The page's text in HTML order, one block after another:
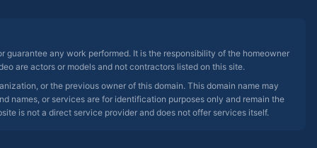
any work performed. It is the responsibility of the homeowner
are actors or models and not contractors listed on this site.
or the previous owner of this domain. This domain name may
names, or services are for identification purposes only and remain the
is not a direct service provider and does not offer services itself.